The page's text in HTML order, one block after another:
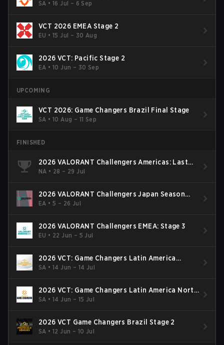
SA •16 Jul – 6 Sep
VCT 2026 EMEA Stage 2
EU •15 Jul – 30 Aug
2026 VCT: Pacific Stage 2
EA •10 Jun – 30 Sep
UPCOMING
VCT 2026: Game Changers Brazil Final Stage
SA •10 Aug – 11 Sep
FINISHED
2026 VALORANT Challengers Americas: Last
Chance Qualifier
NA • 28 – 29 Jul
2026 VALORANT Challengers Japan Season
Finals
EA •5 – 26 Jul
2026 VALORANT Challengers EMEA: Stage 3
EU • 22 Jun – 5 Jul
2026 VCT: Game Changers Latin America
South: Stage 2
SA •14 Jun – 14 Jul
2026 VCT: Game Changers Latin America North
- Stage 2
SA •14 Jun – 15 Jul
2026 VCT Game Changers Brazil Stage 2
SA •12 Jun – 10 Jul